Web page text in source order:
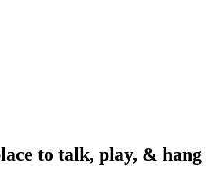
to talk, play, & hang